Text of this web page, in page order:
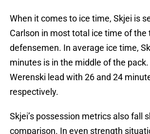
When it comes to ice time, Skjei is
Carlson in most total ice time of the
defensemen. In average ice time,
minutes is in the middle of the
Werenski lead with 26 and 24
respectively.
Skjei’s possession metrics also fall
comparison. In even strength